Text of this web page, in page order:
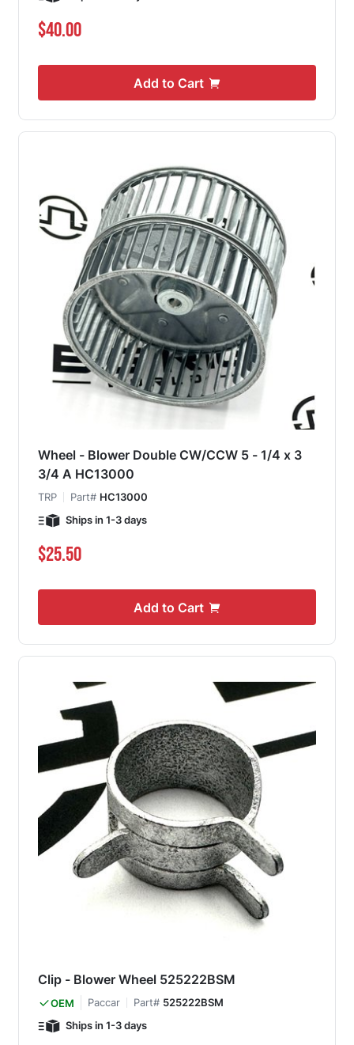
$40.00
Add to Cart
Wheel - Blower Double CW/CCW 5 - 1/4 x 3
3/4 A HC13000
TRP Part# HC13000
Ships in 1-3 days
$25.50
Add to Cart
Clip - Blower Wheel 525222BSM
OEM Paccar Part# 525222BSM
Ships in 1-3 days